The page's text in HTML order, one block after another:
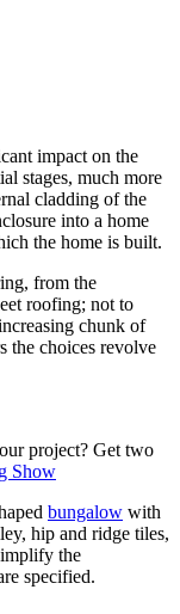
impact on the
stages, much more
cladding of the
into a home
the home is built.
from the
roofing; not to
chunk of
the choices revolve
project? Get two
Show
bungalow with
hip and ridge tiles,
the
specified.